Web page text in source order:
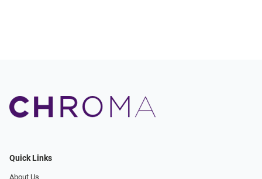
Quick Links
About Us